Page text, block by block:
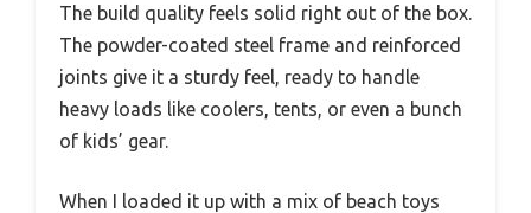
The build quality feels solid right out of the box.
The powder-coated steel frame and reinforced
joints give it a sturdy feel, ready to handle
heavy loads like coolers, tents, or even a bunch
of kids’ gear.
When I loaded it up with a mix of beach toys